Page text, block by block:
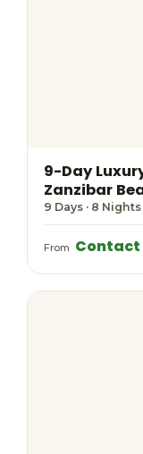
9-Day
Zanzibar
9 Days · 8 Nights
From